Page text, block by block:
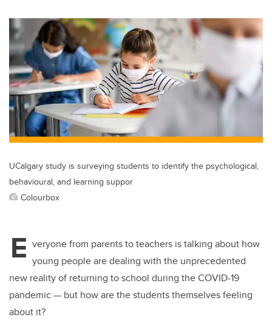
tt
er
c
e
b
o
o
k
k
e
dI
n
ail
UCalgary study is surveying students to identify the psychological,
behavioural, and learning suppor
Colourbox
E veryone from parents to teachers is talking about how
young people are dealing with the unprecedented
new reality of returning to school during the COVID-19
pandemic — but how are the students themselves feeling
about it?